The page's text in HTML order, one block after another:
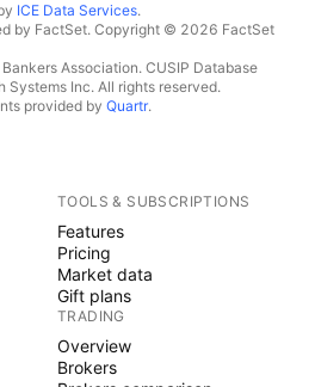
ICE Data Services.
by FactSet. Copyright © 2026 FactSet
Association. CUSIP Database
Systems Inc. All rights reserved.
provided by Quartr.
TOOLS & SUBSCRIPTIONS
Features
Pricing
Market data
Gift plans
TRADING
Overview
Brokers